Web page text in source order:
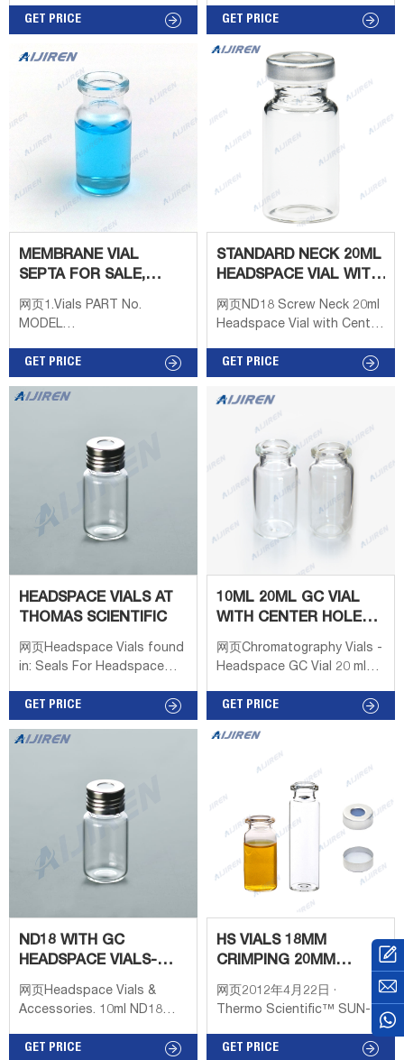
PTFE/red silicone septa, for
vial.Headspace Vials a Mob:
8618057059123
GET PRICE
18mm magnetic screw caps
any autosampler using a
magnet to transport the vial
from station to station. The
closures are preassembled
GET PRICE
MEMBRANE VIAL
SEPTA FOR SALE,
MEMBRANE VIAL
SEPTA OF
网页1.Vials PART No.
MODEL
V1117 11-425 2ml clear
Borosilicate type 70 V1127
with patch Φ12*32mm
Borosilicate type 70 V1113
11-425 2ml clear crimp vial
GET PRICE
STANDARD NECK 20ML
HEADSPACE VIAL WITH
CENTER HOLE OEM
网页ND18 Screw Neck 20ml
Headspace Vial with Center
VialCap Features: 8/9.5mm
Silver Get Price Details
Vial 10mL & 20mL
GET PRICE
HEADSPACE VIALS AT
THOMAS SCIENTIFIC
网页Headspace Vials found
in: Seals For Headspace
Standard 22 x 38 Crimp
Screw Thread, Autosampler
vials with 20mm crimp seal
finish are designed to fit
most headspace
vials maximize heating
efficiency when used with
GET PRICE
10ML 20ML GC VIAL
WITH CENTER HOLE
INTERNATIONAL
SUPPLIER
网页Chromatography Vials -
Headspace GC Vial 20 ml
vials & caps are
precision-thread,
GET PRICE
ND18 WITH GC
HEADSPACE VIALS-
HEADSPACE VIAL
SUPPLIER
网页Headspace Vials &
Accessories. 10ml ND18
(clear), 46 x 22.5mm,
GET PRICE
HS VIALS 18MM
CRIMPING 20MM
CLOSURE ROUNDED
BOTTOM
网页2012年4月22日 ·
Thermo Scientific™ SUN-
SRi™ 20mm Crimp-Top and
18mm Screw-Top. Available
GET PRICE